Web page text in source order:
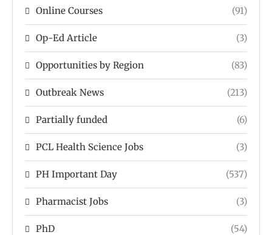
Online Courses (91)
Op-Ed Article (3)
Opportunities by Region (83)
Outbreak News (213)
Partially funded (6)
PCL Health Science Jobs (3)
PH Important Day (537)
Pharmacist Jobs (3)
PhD (54)